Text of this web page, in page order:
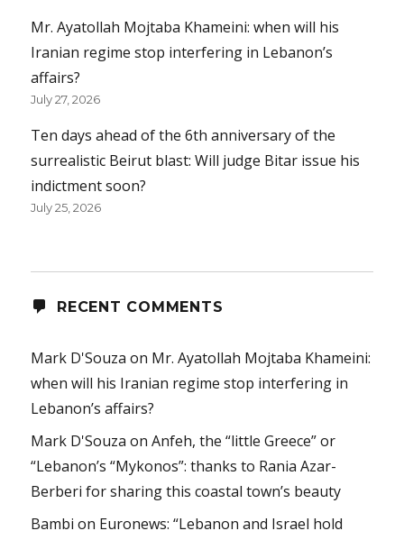
Mr. Ayatollah Mojtaba Khameini: when will his
Iranian regime stop interfering in Lebanon’s
affairs?
July 27, 2026
Ten days ahead of the 6th anniversary of the
surrealistic Beirut blast: Will judge Bitar issue his
indictment soon?
July 25, 2026
RECENT COMMENTS
Mark D'Souza on Mr. Ayatollah Mojtaba Khameini:
when will his Iranian regime stop interfering in
Lebanon’s affairs?
Mark D'Souza onAnfeh, the “little Greece” or
“Lebanon’s “Mykonos”: thanks to Rania Azar-
Berberi for sharing this coastal town’s beauty
Bambi on Euronews: “Lebanon and Israel hold